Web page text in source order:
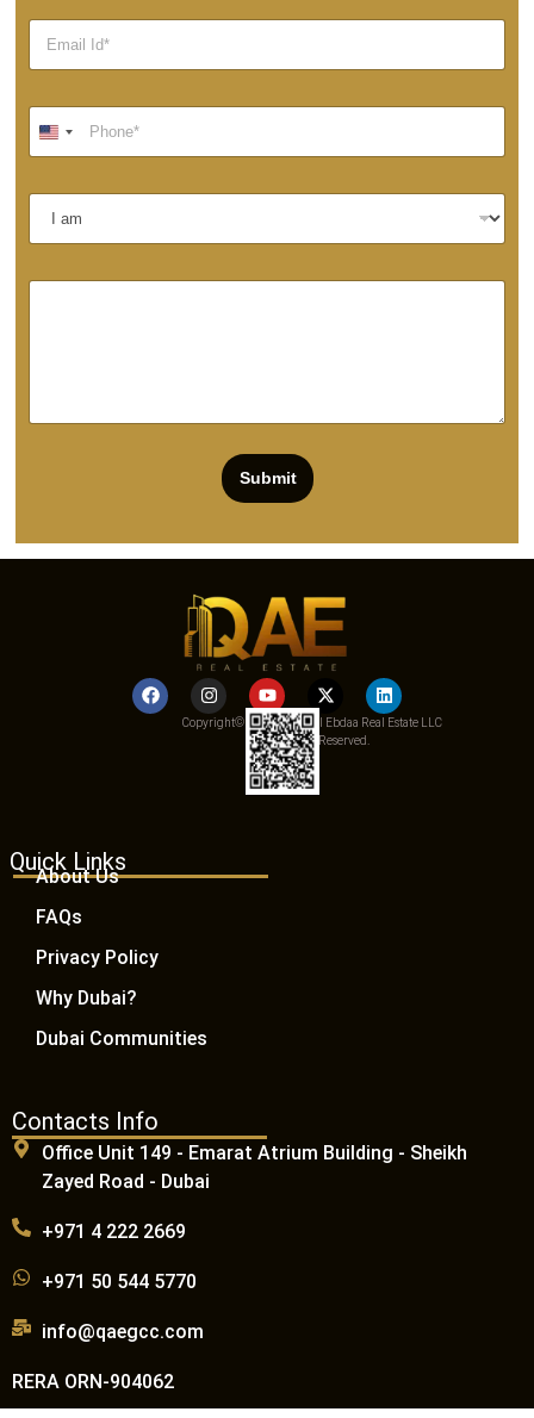
Submit
Copyright© 2025 Qemat Al Ebdaa Real Estate LLC
– All Rights Reserved.
Quick Links
About Us
FAQs
Privacy Policy
Why Dubai?
Dubai Communities
Contacts Info
Office Unit 149 - Emarat Atrium Building - Sheikh
Zayed Road - Dubai
+971 4 222 2669
+971 50 544 5770
info@qaegcc.com
RERA ORN-904062